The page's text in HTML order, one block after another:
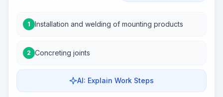
1 Installation and welding of mounting products
2 Concreting joints
AI: Explain Work Steps
Work Steps